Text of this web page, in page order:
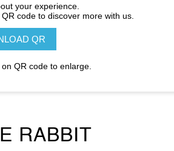
your experience.
code to discover more with us.
QR
QR code to enlarge.
RABBIT